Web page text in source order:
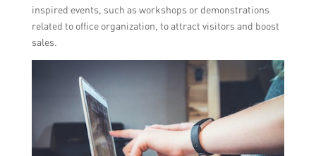
inspired events, such as workshops or demonstrations
related to office organization, to attract visitors and boost
sales.